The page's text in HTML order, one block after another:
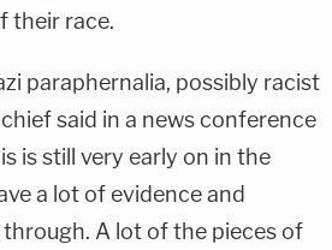
their race.
paraphernalia, possibly racist
said in a news conference
is still very early on in the
a lot of evidence and
A lot of the pieces of